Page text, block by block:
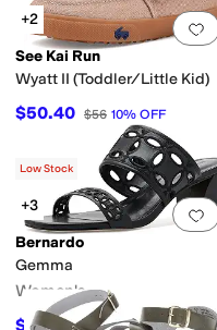
+2
See Kai Run
Wyatt II (Toddler/Little Kid)
$50.40 $56 10% OFF
Low Stock
+3
Bernardo
Gemma
Women's
$98.45 $179 45%OFF